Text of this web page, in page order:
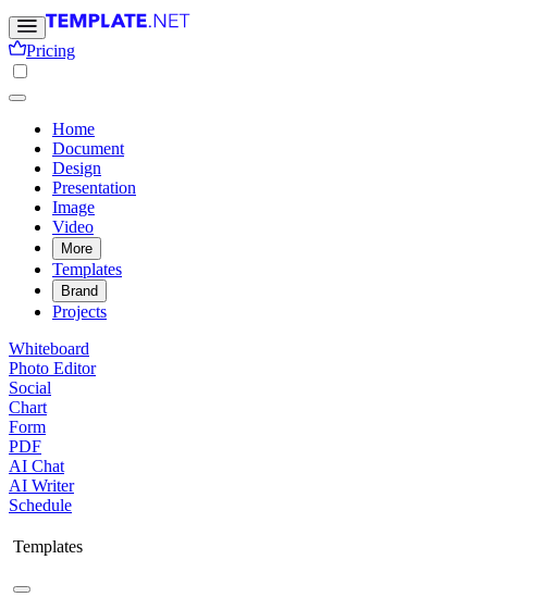
Pricing
Home
Document
Design
Presentation
Image
Video
More
Templates
Brand
Projects
Whiteboard
Photo Editor
Social
Chart
Form
PDF
AI Chat
AI Writer
Schedule
Templates